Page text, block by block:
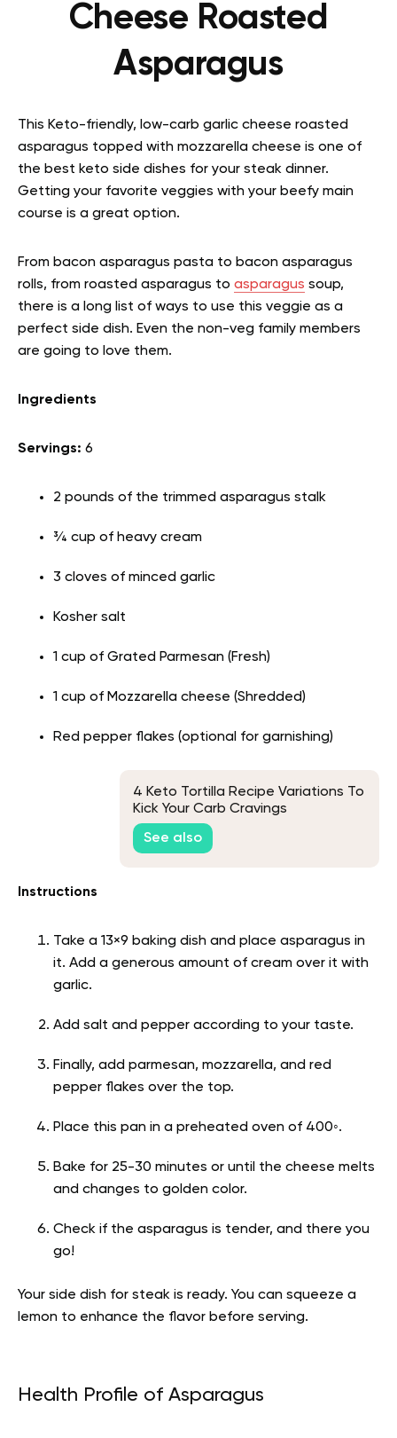
Cheese Roasted
Asparagus
This Keto-friendly, low-carb garlic cheese roasted
asparagus topped with mozzarella cheese is one of
the best keto side dishes for your steak dinner.
Getting your favorite veggies with your beefy main
course is a great option.
From bacon asparagus pasta to bacon asparagus
rolls, from roasted asparagus to asparagus soup,
there is a long list of ways to use this veggie as a
perfect side dish. Even the non-veg family members
are going to love them.
Ingredients
Servings: 6
2 pounds of the trimmed asparagus stalk
¾ cup of heavy cream
3 cloves of minced garlic
Kosher salt
1 cup of Grated Parmesan (Fresh)
1 cup of Mozzarella cheese (Shredded)
Red pepper flakes (optional for garnishing)
4 Keto Tortilla Recipe Variations To
Kick Your Carb Cravings
See also
Instructions
Take a 13×9 baking dish and place asparagus in
it. Add a generous amount of cream over it with
garlic.
Add salt and pepper according to your taste.
Finally, add parmesan, mozzarella, and red
pepper flakes over the top.
Place this pan in a preheated oven of 400◦.
Bake for 25-30 minutes or until the cheese melts
and changes to golden color.
Check if the asparagus is tender, and there you
go!
Your side dish for steak is ready. You can squeeze a
lemon to enhance the flavor before serving.
Health Profile of Asparagus